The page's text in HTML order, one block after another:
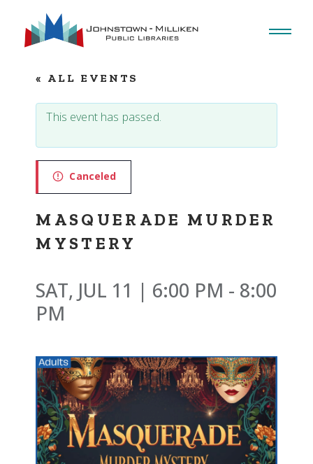
content
« ALL EVENTS
This event has passed.
Canceled
MASQUERADE MURDER
MYSTERY
SAT, JUL 11 | 6:00 PM - 8:00
PM